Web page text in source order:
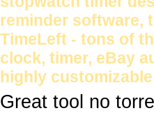
reminder software,
TimeLeft - tons of
clock, timer, eBay
highly
Great tool no